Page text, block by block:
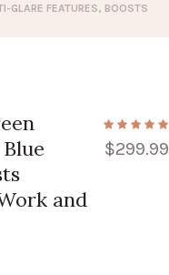
GLARE FEATURES, BOOSTS
$299.99
and